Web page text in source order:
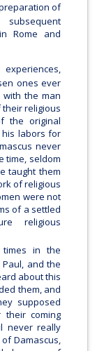
of
Rome and
ones ever
the man
religious
the original
labors for
never
time, seldom
taught them
of religious
were not
of a settled
religious
in the
and the
about this
them, and
supposed
their coming
never really
Damascus,